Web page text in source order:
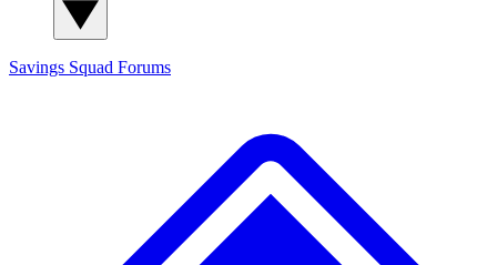
Savings Squad Forums